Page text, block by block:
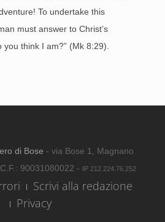
To undertake this
must answer to Christ’s
you think I am?” (Mk 8:29).
di Bose - via Bose 1, Magnano
90031080022 - IP 212.224.76.252
Scrivi alla redazione
Privacy